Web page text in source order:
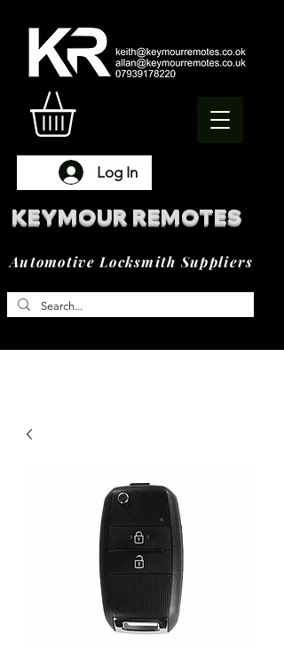
Log In
KEYMOUR REMOTES
Automotive Locksmith Suppliers